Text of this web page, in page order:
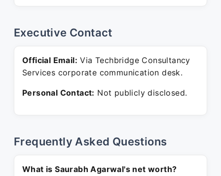
Executive Contact
Official Email: Via Techbridge Consultancy
Services corporate communication desk.
Personal Contact: Not publicly disclosed.
Frequently Asked Questions
What is Saurabh Agarwal's net worth?